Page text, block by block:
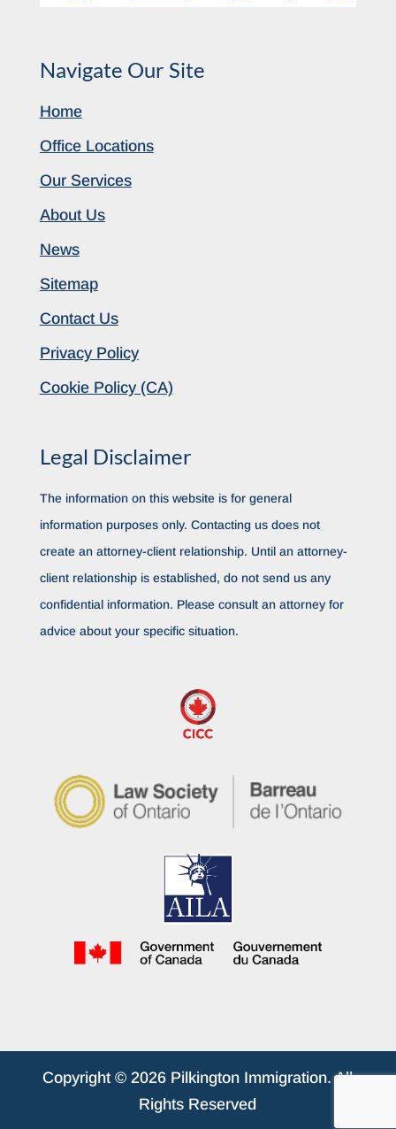
Navigate Our Site
Home
Office Locations
Our Services
About Us
News
Sitemap
Contact Us
Privacy Policy
Cookie Policy (CA)
Legal Disclaimer
The information on this website is for general
information purposes only. Contacting us does not
create an attorney-client relationship. Until an attorney-
client relationship is established, do not send us any
confidential information. Please consult an attorney for
advice about your specific situation.
Copyright © 2026 Pilkington Immigration. All
Rights Reserved